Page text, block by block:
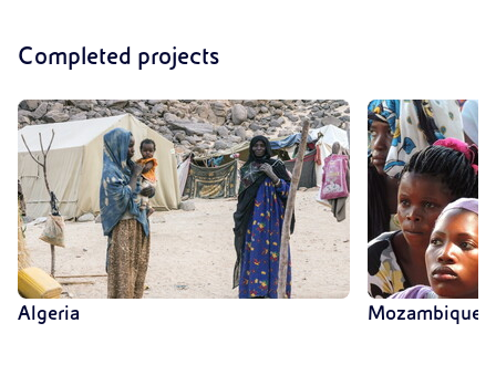
Completed projects
Algeria Mozambique